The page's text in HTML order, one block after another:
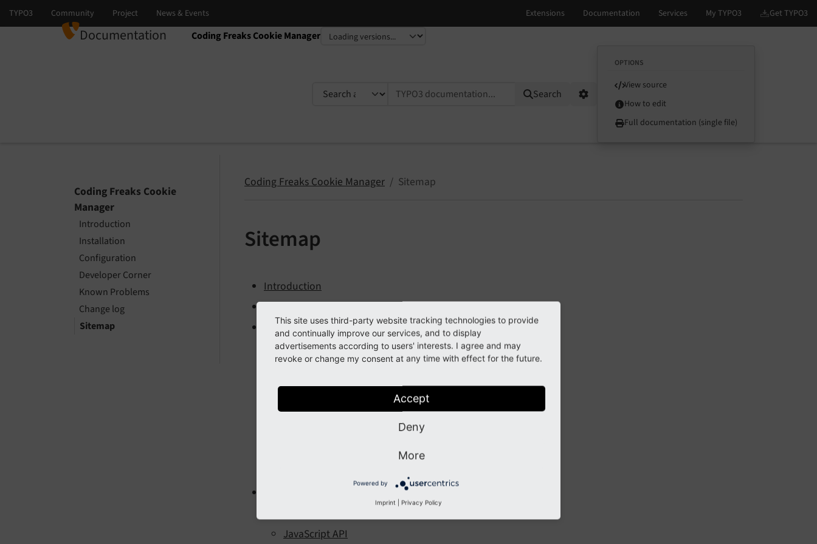
Documentation Coding Freaks Cookie Manager
Select language
Select version
TYPO3 documentation... Search Options
OPTIONS
View source
How to edit
Full documentation (single file)
Coding Freaks Cookie
Manager
Introduction
Installation
Configuration
Developer Corner
Known Problems
Change log
Sitemap
Coding Freaks Cookie Manager Sitemap
Sitemap
Introduction
Configuration
Auto Configuration (Beta)
Cookie Services
Example Services
Google Consent Mode V2
JavaScript API
This site uses third-party website tracking technologies to provide
and continually improve our services, and to display
advertisements according to users' interests. I agree and may
revoke or change my consent at any time with effect for the future.
Accept
Deny
More
Powered by
Imprint Privacy Policy